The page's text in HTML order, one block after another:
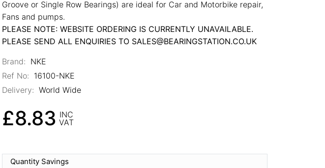
Groove or Single Row Bearings) are ideal for Car and Motorbike repair,
Fans and pumps.
PLEASE NOTE: WEBSITE ORDERING IS CURRENTLY UNAVAILABLE.
PLEASE SEND ALL ENQUIRIES TO SALES@BEARINGSTATION.CO.UK
Brand: NKE
Ref No: 16100-NKE
Delivery: World Wide
£8.83 INC
VAT
Quantity Savings